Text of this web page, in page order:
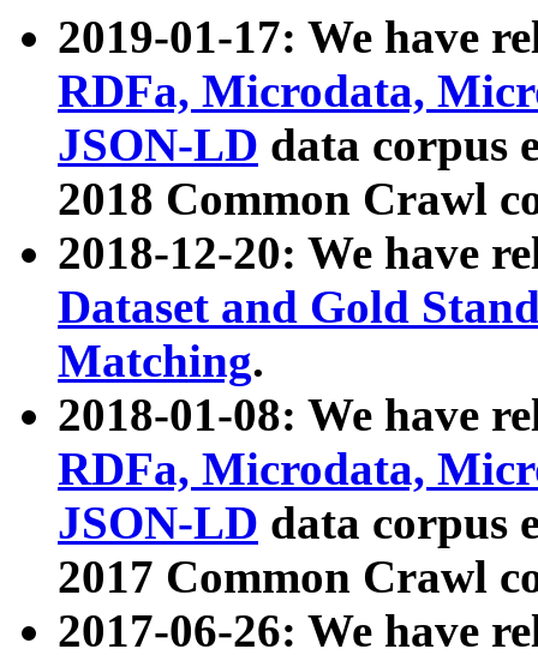
2019-01-17: We have
RDFa, Microdata,
JSON-LD data corpus
2018 Common Crawl
2018-12-20: We have
Dataset and Gold
Matching.
2018-01-08: We have
RDFa, Microdata,
JSON-LD data corpus
2017 Common Crawl
2017-06-26: We have